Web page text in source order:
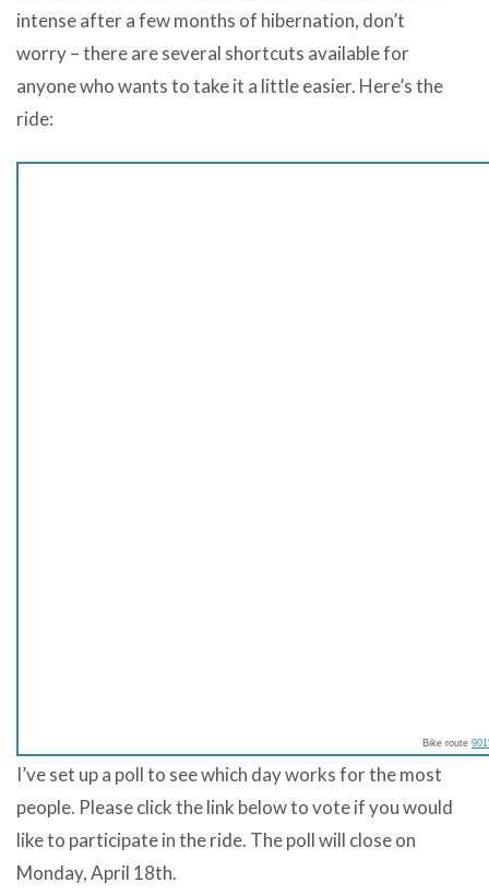
intense after a few months of hibernation, don’t
worry – there are several shortcuts available for
anyone who wants to take it a little easier. Here’s the
ride:
Bike route
I’ve set up a poll to see which day works for the most
people. Please click the link below to vote if you would
like to participate in the ride. The poll will close on
Monday, April 18th.